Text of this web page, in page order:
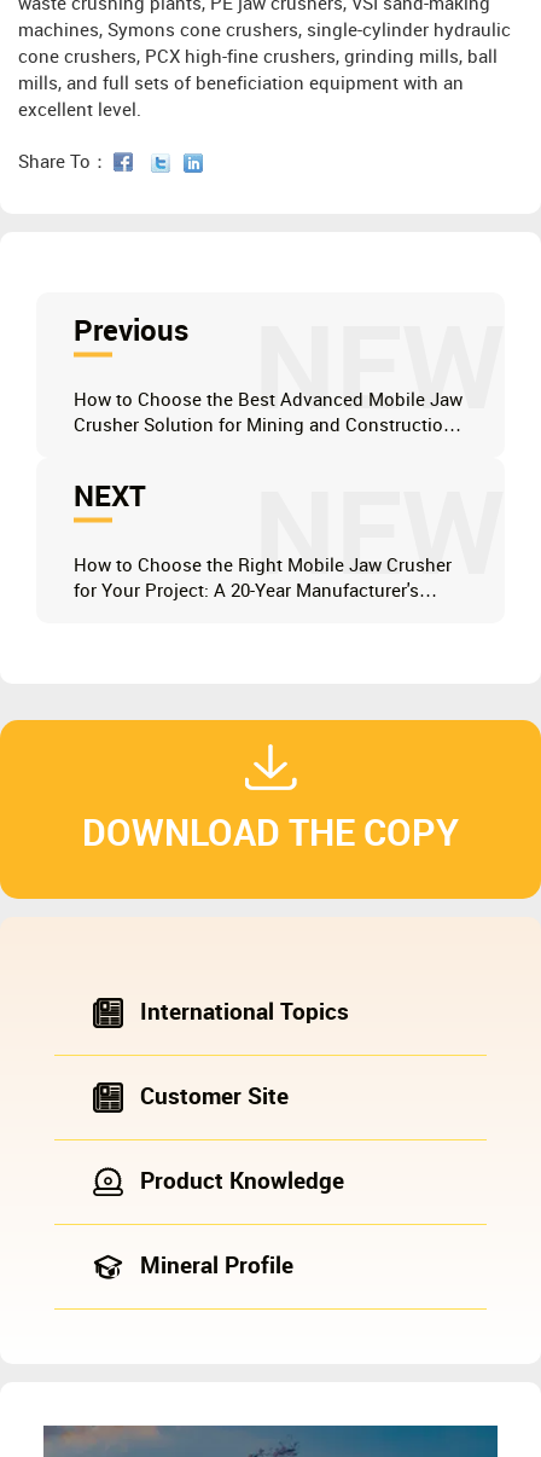
waste crushing plants, PE jaw crushers, VSI sand-making
machines, Symons cone crushers, single-cylinder hydraulic
cone crushers, PCX high-fine crushers, grinding mills, ball
mills, and full sets of beneficiation equipment with an
excellent level.
Share To：
NEW
Previous
How to Choose the Best Advanced Mobile Jaw
Crusher Solution for Mining and Construction
NEW
NEXT
How to Choose the Right Mobile Jaw Crusher
for Your Project: A 20-Year Manufacturer's
DOWNLOAD THE COPY
International Topics
Customer Site
Product Knowledge
Mineral Profile